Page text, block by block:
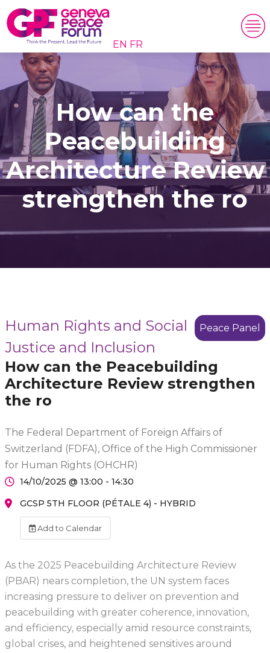
EN FR
How can the
Peacebuilding
Architecture Review
strengthen the ro
Peace Panel
Human Rights and Social
Justice and Inclusion
How can the Peacebuilding
Architecture Review strengthen
the ro
The Federal Department of Foreign Affairs of
Switzerland (FDFA), Office of the High Commissioner
for Human Rights (OHCHR)
14/10/2025 @ 13:00 - 14:30
GCSP 5TH FLOOR (PÉTALE 4) - HYBRID
Add to Calendar
As the 2025 Peacebuilding Architecture Review
(PBAR) nears completion, the UN system faces
increasing pressure to deliver on prevention and
peacebuilding with greater coherence, innovation,
and efficiency, especially amid resource constraints,
global crises, and heightened sensitives around